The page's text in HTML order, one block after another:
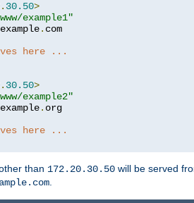
. 30.50>
example1"
example. com
here ...
. 30.50>
example2"
example. org
here ...
than 172.20.30.50 will be served